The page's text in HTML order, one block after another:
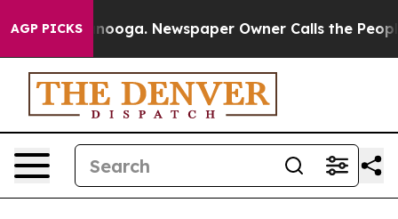
AGP PICKS Newspaper Owner Calls the People